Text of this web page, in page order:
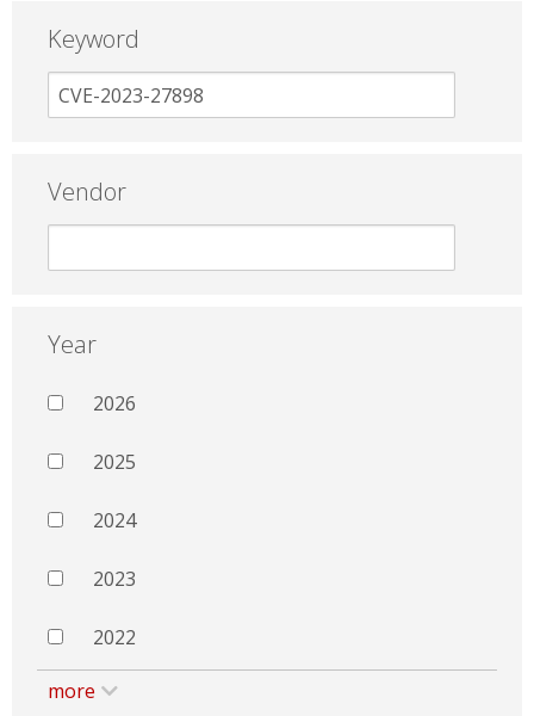
Keyword
Vendor
Year
2026
2025
2024
2023
2022
more